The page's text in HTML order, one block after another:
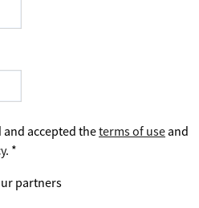
accepted theterms of use and
. *
partners